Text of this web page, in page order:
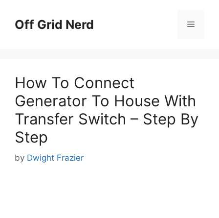
contentOff Grid Nerd Menu
How To Connect
Generator To House With
Transfer Switch – Step By
Step
by Dwight Frazier